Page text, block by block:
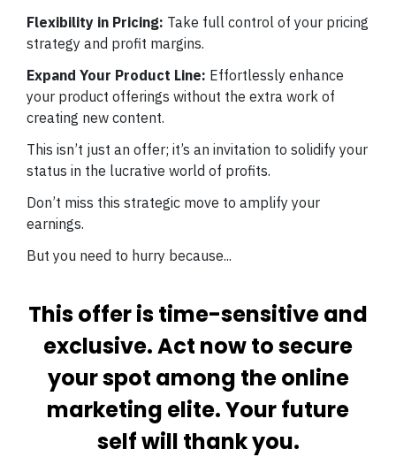
Flexibility in Pricing: Take full control of your pricing
strategy and profit margins.
Expand Your Product Line: Effortlessly enhance
your product offerings without the extra work of
creating new content.
This isn’t just an offer; it’s an invitation to solidify your
status in the lucrative world of profits.
Don’t miss this strategic move to amplify your
earnings.
But you need to hurry because...
This offer is time-sensitive and
exclusive. Act now to secure
your spot among the online
marketing elite. Your future
self will thank you.